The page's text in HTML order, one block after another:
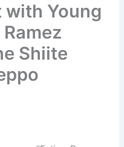
with Young
Shiite